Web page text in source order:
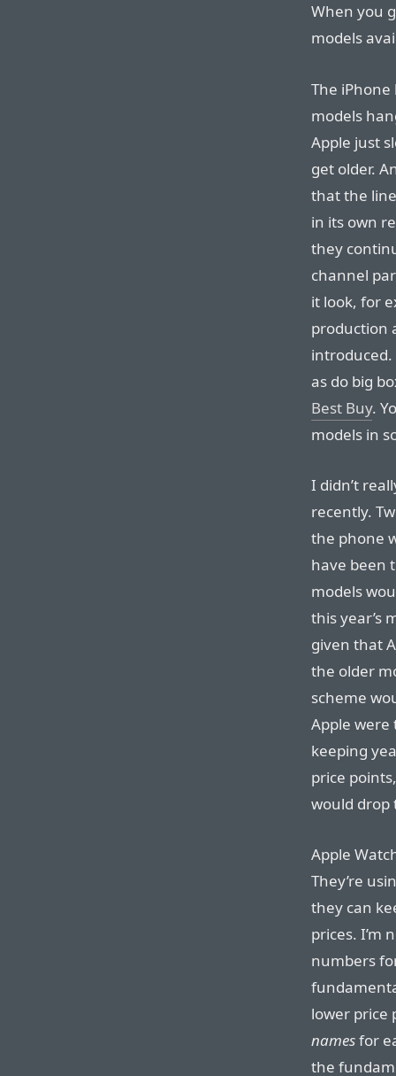
When you
models
The
models
Apple just
get older.
that the
in its own
they
channel
it look, for
production
as do big
Best Buy.
models in
I didn’t
recently.
the phone
have been
models
this year’s
given that
the older
scheme
Apple were
keeping
price
would drop
Apple
They’re
they can
prices. I’m
numbers
lower price
namesfor
the